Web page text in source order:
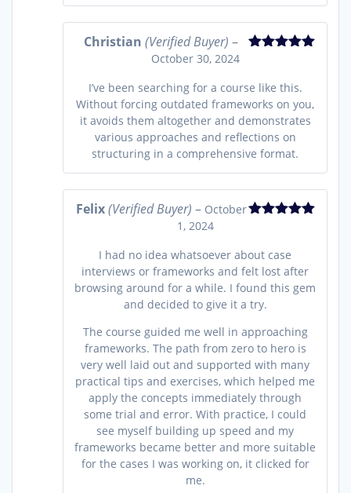
Christian(Verified Buyer) –
October 30, 2024
I’ve been searching for a course like this.
Without forcing outdated frameworks on you,
it avoids them altogether and demonstrates
various approaches and reflections on
structuring in a comprehensive format.
Felix(Verified Buyer) – October
1, 2024
I had no idea whatsoever about case
interviews or frameworks and felt lost after
browsing around for a while. I found this gem
and decided to give it a try.
The course guided me well in approaching
frameworks. The path from zero to hero is
very well laid out and supported with many
practical tips and exercises, which helped me
apply the concepts immediately through
some trial and error. With practice, I could
see myself building up speed and my
frameworks became better and more suitable
for the cases I was working on, it clicked for
me.